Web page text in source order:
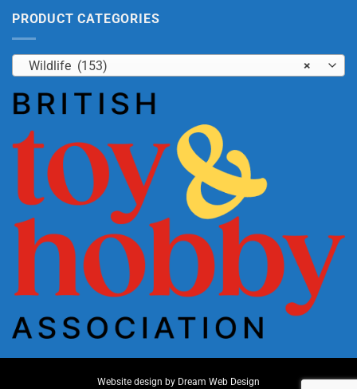
PRODUCT CATEGORIES
×
Wildlife (153)
Website design by Dream Web Design